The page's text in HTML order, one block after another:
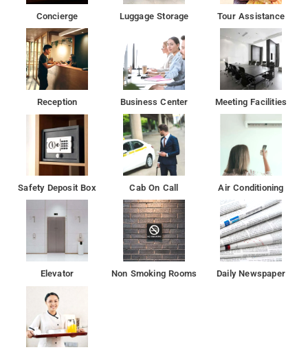
restaurant. With a terrace, the 3-star hotel has air-conditioned
rooms with free WiFi. The hotel features family rooms.
Qutub Minar is 4.2 km from HOTEL VEER PALACE. Delhi
International Airport is 9 km away.
Concierge Luggage Storage Tour Assistance
Reception Business Center Meeting Facilities
Safety Deposit Box Cab On Call Air Conditioning
Elevator Non Smoking Rooms Daily Newspaper